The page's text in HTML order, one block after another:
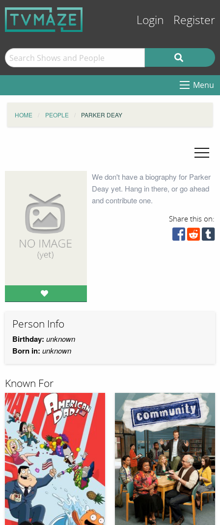
Login Register
Menu
HOME PEOPLE PARKER DEAY
We don't have a biography for Parker
Deay yet. Hang in there, or go ahead
and contribute one.
Share this on:
Person Info
Birthday: unknown
Born in: unknown
Known For